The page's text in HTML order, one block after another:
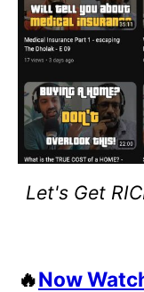
Let's Get
🔥Now